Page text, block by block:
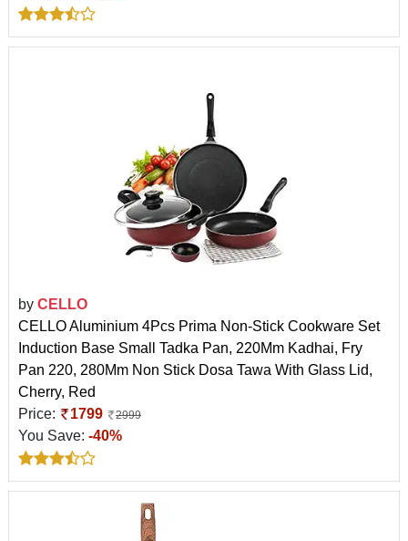
by CELLO
CELLO Aluminium 4Pcs Prima Non-Stick Cookware Set
Induction Base Small Tadka Pan, 220Mm Kadhai, Fry
Pan 220, 280Mm Non Stick Dosa Tawa With Glass Lid,
Cherry, Red
Price:
1799 2999
You Save: -40%